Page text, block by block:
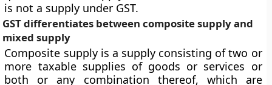
is not a supply under GST.
GST differentiates between composite supply and
mixed supply
Composite supply is a supply consisting of two or
more taxable supplies of goods or services or
both or any combination thereof, which are